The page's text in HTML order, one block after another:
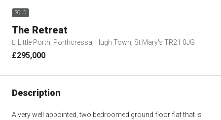
SOLD
The Retreat
Little Porth, Porthcressa, Hugh Town, St Mary's TR21 0JG
£295,000
Description
A very well appointed, two bedroomed ground floor flat that is